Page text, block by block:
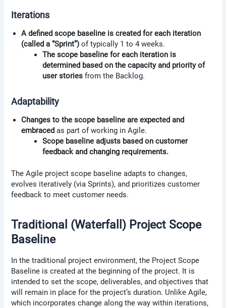
Iterations
A defined scope baseline is created for each iteration
(called a “Sprint”) of typically 1 to 4 weeks.
The scope baseline for each iteration is
determined based on the capacity and priority of
user stories from the Backlog.
Adaptability
Changes to the scope baseline are expected and
embraced as part of working in Agile.
Scope baseline adjusts based on customer
feedback and changing requirements.
The Agile project scope baseline adapts to changes,
evolves iteratively (via Sprints), and prioritizes customer
feedback to meet customer needs.
Traditional (Waterfall) Project Scope
Baseline
In the traditional project environment, the Project Scope
Baseline is created at the beginning of the project. It is
intended to set the scope, deliverables, and objectives that
will remain in place for the project’s duration. Unlike Agile,
which incorporates change along the way within iterations,